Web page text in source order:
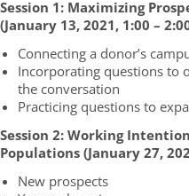
Session 1: Maximizing
(January 13, 2021, 1:00 –
Connecting a donor’s
Incorporating questions to
the conversation
Practicing questions to
Session 2: Working
Populations (January 27, 202
New prospects